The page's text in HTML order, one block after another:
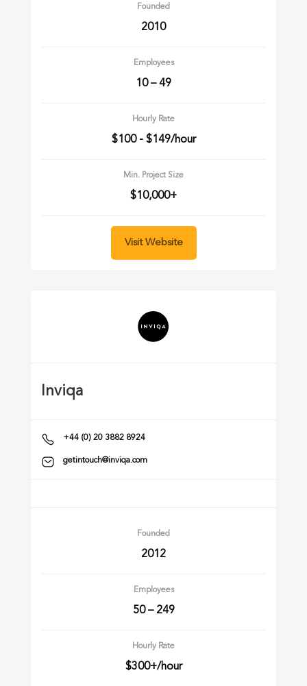
Founded
2010
Employees
10 – 49
Hourly Rate
$100 - $149/hour
Min. Project Size
$10,000+
Visit Website
Inviqa
+44 (0) 20 3882 8924
getintouch@inviqa.com
Founded
2012
Employees
50 – 249
Hourly Rate
$300+/hour